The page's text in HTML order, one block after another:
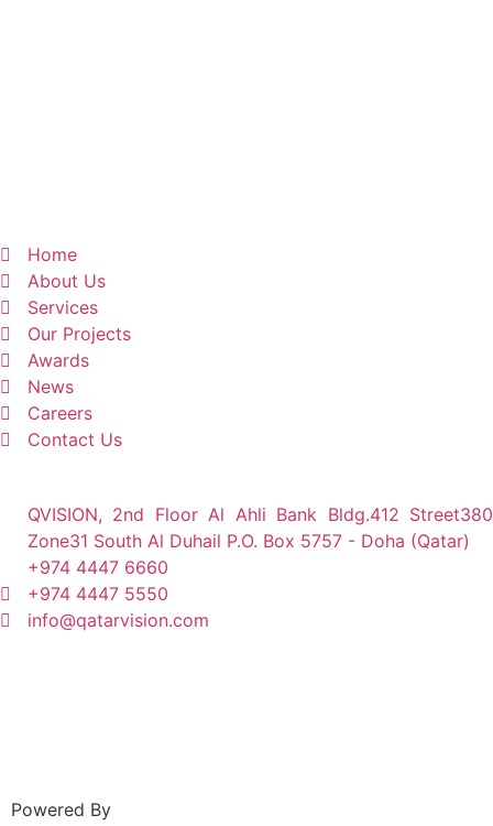
Home
About Us
Services
Our Projects
Awards
News
Careers
Contact Us
QVISION, 2nd Floor Al Ahli Bank Bldg.412 Street380
Zone31 South Al Duhail P.O. Box 5757 - Doha (Qatar)
+974 4447 6660
+974 4447 5550
info@qatarvision.com
Powered By